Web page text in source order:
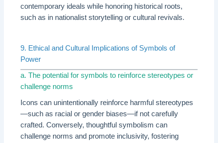
contemporary ideals while honoring historical roots,
such as in nationalist storytelling or cultural revivals.
9. Ethical and Cultural Implications of Symbols of
Power
a. The potential for symbols to reinforce stereotypes or
challenge norms
Icons can unintentionally reinforce harmful stereotypes
—such as racial or gender biases—if not carefully
crafted. Conversely, thoughtful symbolism can
challenge norms and promote inclusivity, fostering